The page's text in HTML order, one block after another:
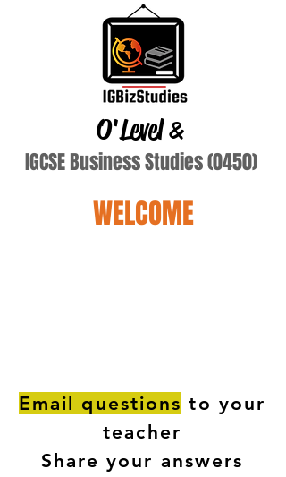
O'Level&
IGCSE Business Studies (0450)
WELCOME
Email questions to your
teacher
Share your answers